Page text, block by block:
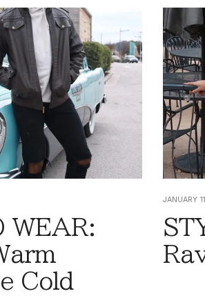
WEAR:
Cold
JANUARY